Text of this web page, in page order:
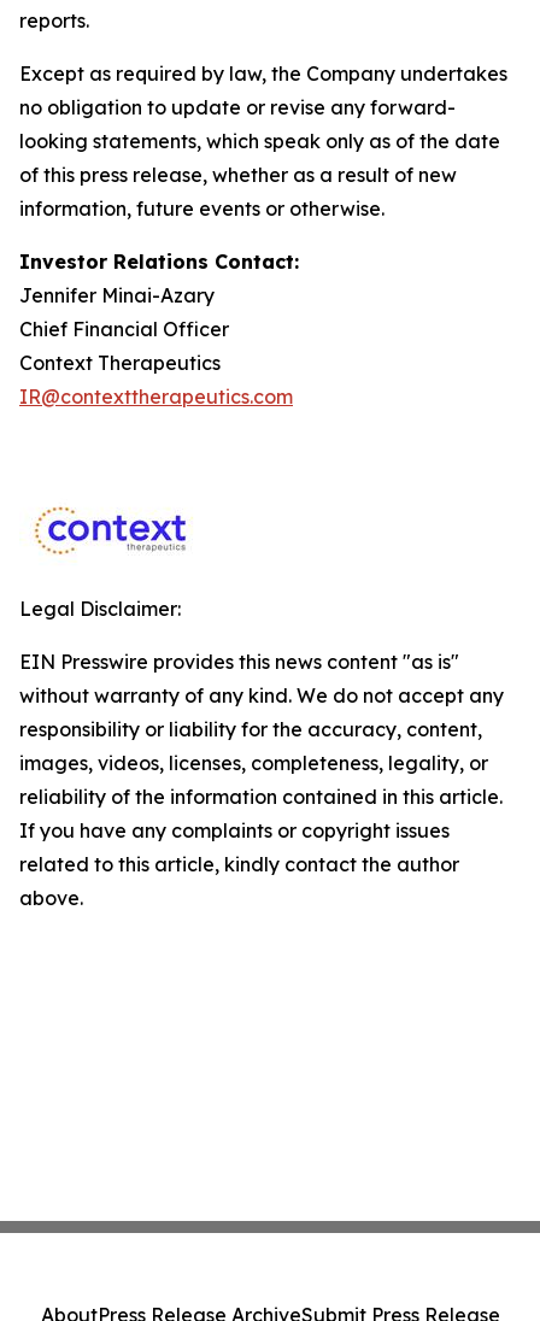
reports.
Except as required by law, the Company undertakes
no obligation to update or revise any forward-
looking statements, which speak only as of the date
of this press release, whether as a result of new
information, future events or otherwise.
Investor Relations Contact:
Jennifer Minai-Azary
Chief Financial Officer
Context Therapeutics
IR@contexttherapeutics.com
Legal Disclaimer:
EIN Presswire provides this news content "as is"
without warranty of any kind. We do not accept any
responsibility or liability for the accuracy, content,
images, videos, licenses, completeness, legality, or
reliability of the information contained in this article.
If you have any complaints or copyright issues
related to this article, kindly contact the author
above.
AboutPress Release ArchiveSubmit Press Release